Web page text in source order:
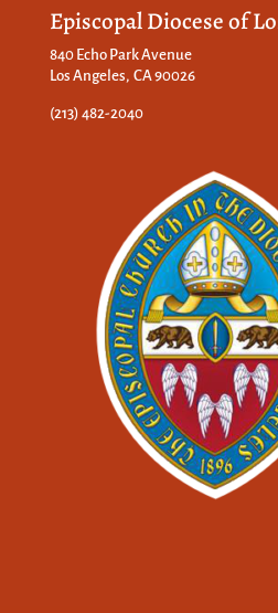
Episcopal Diocese of
840 Echo Park Avenue
Los Angeles, CA 90026
(213) 482-2040